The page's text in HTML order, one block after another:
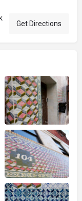
Get Directions